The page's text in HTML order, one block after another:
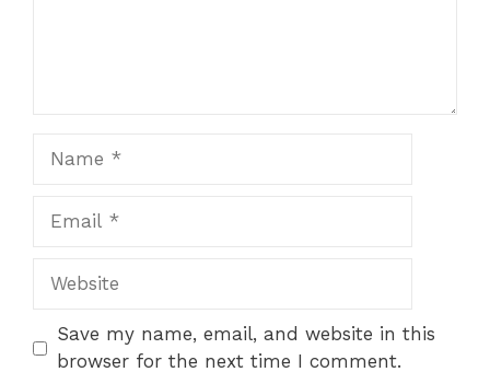
Website
Save my name, email, and website in this
browser for the next time I comment.